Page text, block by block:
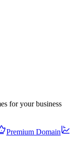
for your business
Premium Domain